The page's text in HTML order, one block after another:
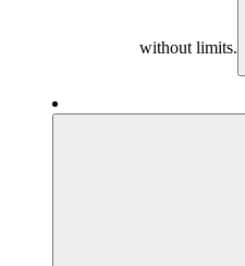
without limits.